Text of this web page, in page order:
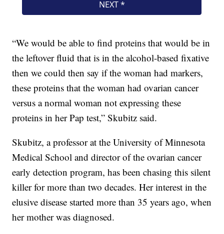
“We would be able to find proteins that would be in
the leftover fluid that is in the alcohol-based fixative
then we could then say if the woman had markers,
these proteins that the woman had ovarian cancer
versus a normal woman not expressing these
proteins in her Pap test,” Skubitz said.
Skubitz, a professor at the University of Minnesota
Medical School and director of the ovarian cancer
early detection program, has been chasing this silent
killer for more than two decades. Her interest in the
elusive disease started more than 35 years ago, when
her mother was diagnosed.